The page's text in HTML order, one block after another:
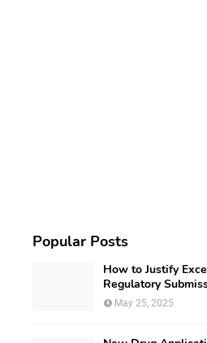
Popular Posts
How to Justify
Regulatory
May 25, 2025